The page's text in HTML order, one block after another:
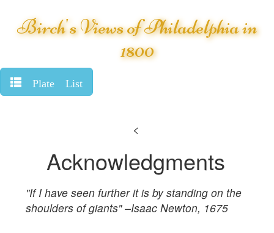
Birch's Views of Philadelphia in
1800
Plate List
<
Acknowledgments
"If I have seen further it is by standing on the
shoulders of giants" –Isaac Newton, 1675